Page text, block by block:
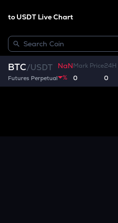
to USDT Live Chart
BTC/USDT
Futures Perpetual
NaN
%
Mark Price
0
24H
0